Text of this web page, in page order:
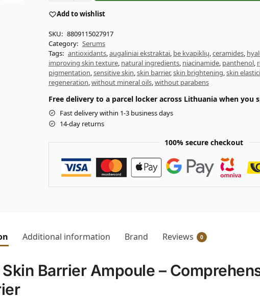
Add to wishlist
SKU: 8809115027917
Category: Serums
Tags: antioxidants,augaliniai ekstraktai, be kvapiklių,ceramides,
improving skin texture, natural ingredients, niacinamide, panthenol,
pigmentation,sensitive skin,skin barrier,skin brightening,skin
regeneration,without mineral oils,without parabens
Free delivery to a parcel locker across Lithuania when you
Fast delivery within 1-3 business days
14-day returns
100% secure checkout
Additional information Brand Reviews 0
Barrier Ampoule –